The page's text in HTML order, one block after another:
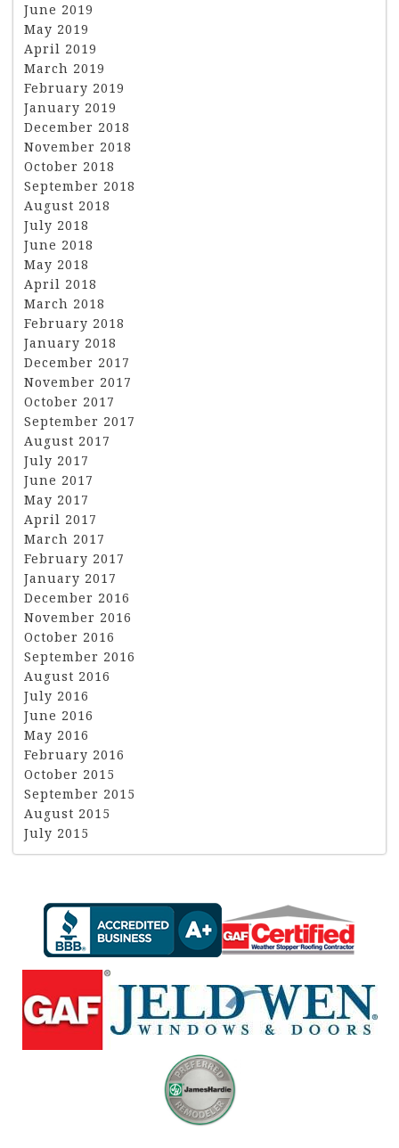
June 2019
May 2019
April 2019
March 2019
February 2019
January 2019
December 2018
November 2018
October 2018
September 2018
August 2018
July 2018
June 2018
May 2018
April 2018
March 2018
February 2018
January 2018
December 2017
November 2017
October 2017
September 2017
August 2017
July 2017
June 2017
May 2017
April 2017
March 2017
February 2017
January 2017
December 2016
November 2016
October 2016
September 2016
August 2016
July 2016
June 2016
May 2016
February 2016
October 2015
September 2015
August 2015
July 2015